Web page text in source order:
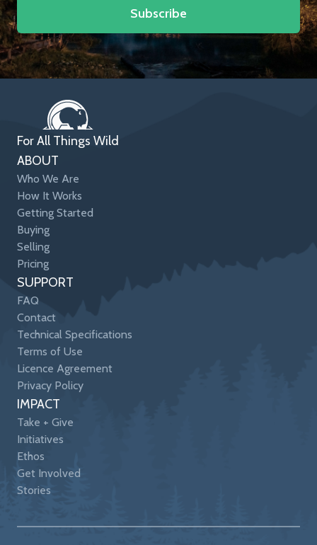
Subscribe
For All Things Wild
ABOUT
Who We Are
How It Works
Getting Started
Buying
Selling
Pricing
SUPPORT
FAQ
Contact
Technical Specifications
Terms of Use
Licence Agreement
Privacy Policy
IMPACT
Take + Give
Initiatives
Ethos
Get Involved
Stories